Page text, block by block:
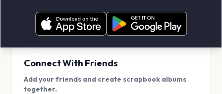
Connect With Friends
Add your friends and create scrapbook albums
together.